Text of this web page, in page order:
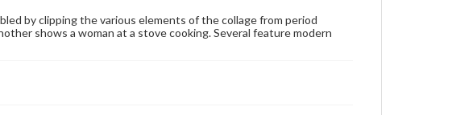
by clipping the various elements of the collage from period
shows a woman at a stove cooking. Several feature modern